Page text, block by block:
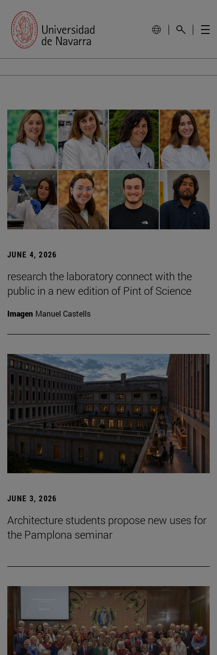
JUNE 4, 2026
research the laboratory connect with the
public in a new edition of Pint of Science
Imagen Manuel Castells
JUNE 3, 2026
Architecture students propose new uses for
the Pamplona seminar